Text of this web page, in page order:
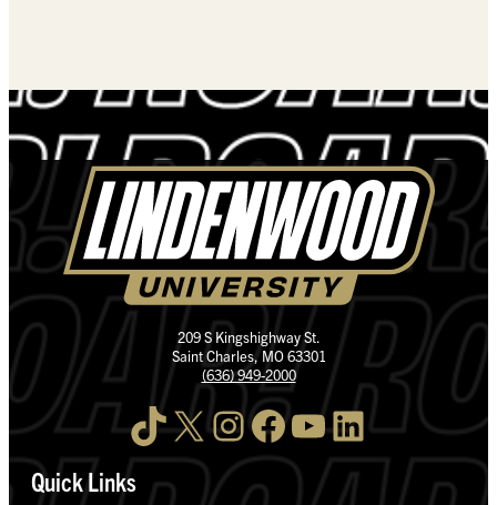
209 S Kingshighway St.
Saint Charles, MO 63301
(636) 949-2000
TikTok X InstagramFacebook YouTube LinkedIn
Quick Links